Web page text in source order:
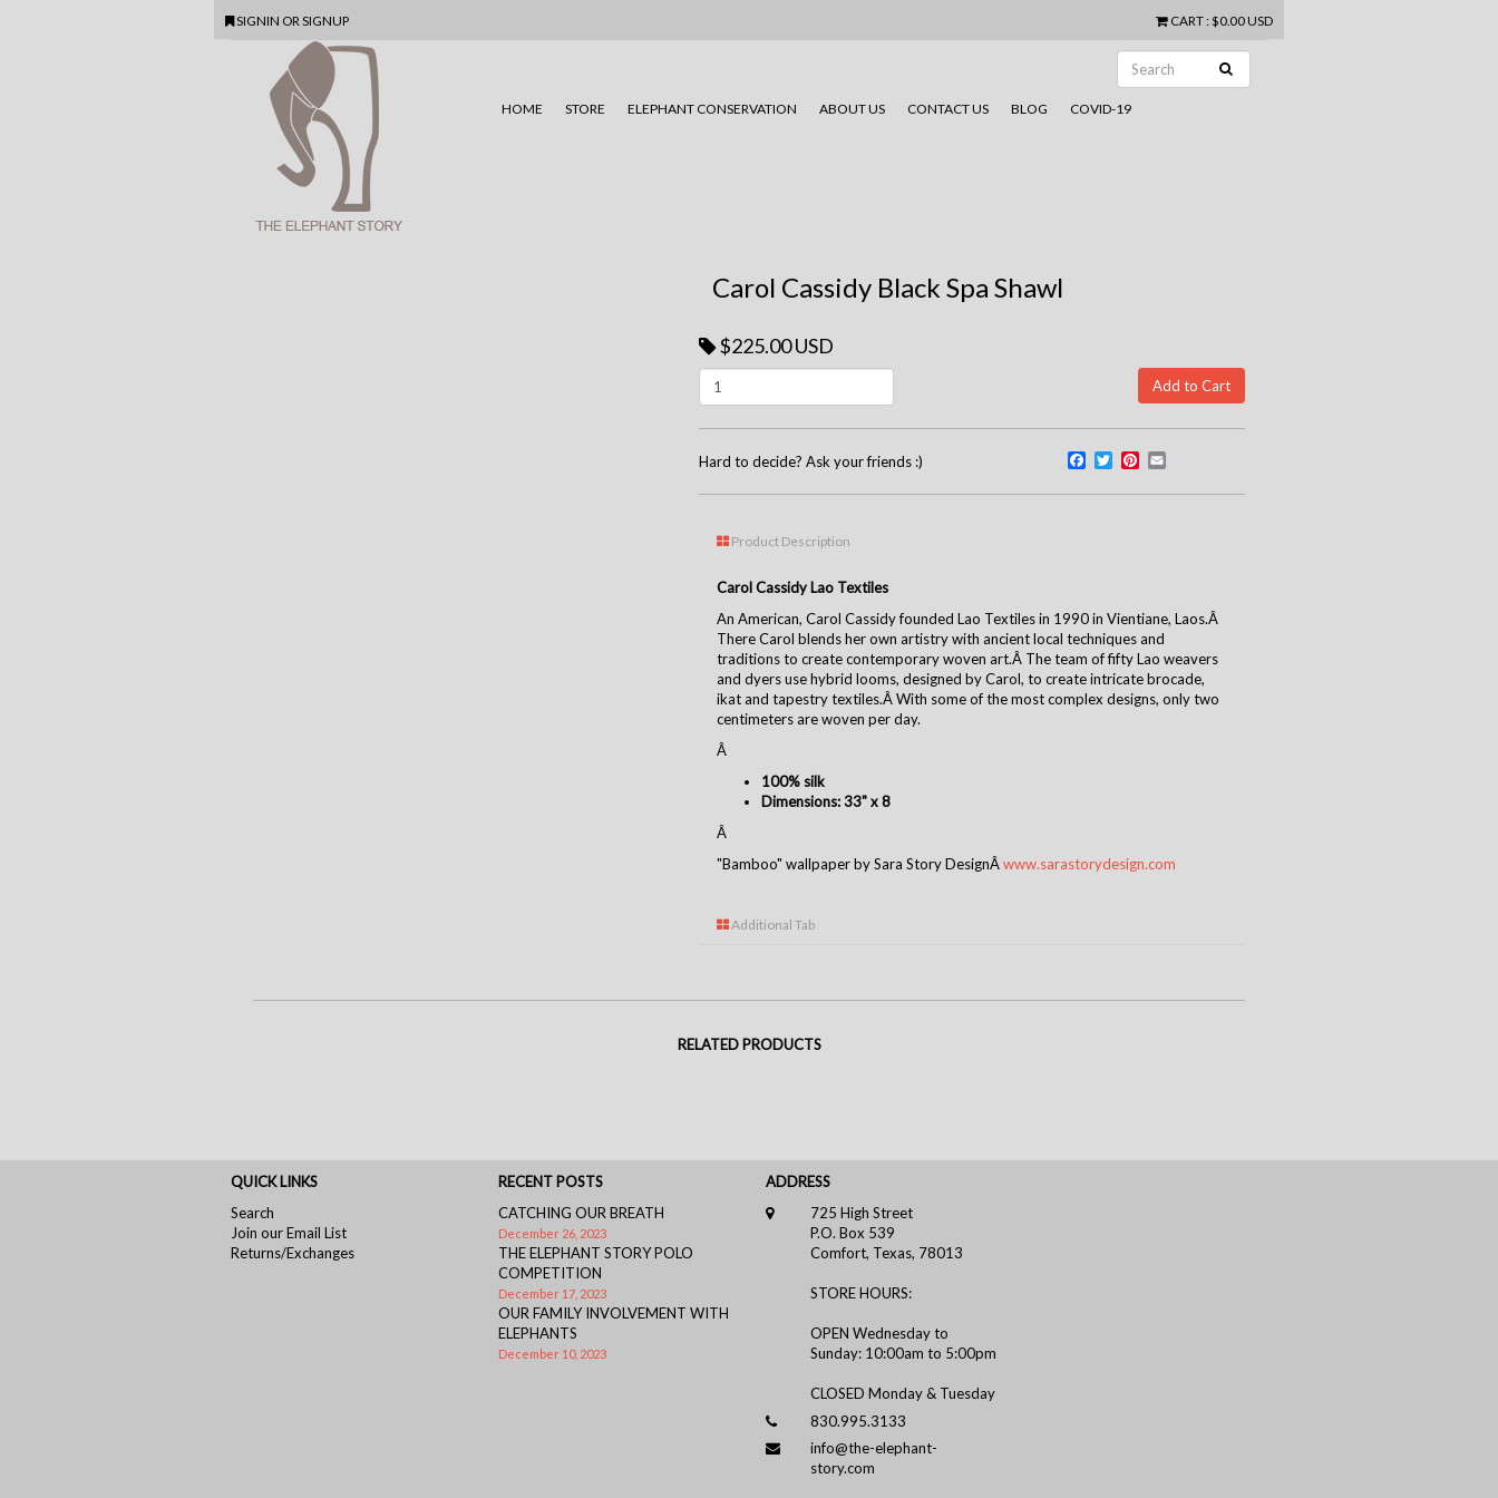
SIGNIN OR SIGNUP CART: $0.00 USD
HOME STORE ELEPHANT CONSERVATION ABOUT US CONTACT US BLOG COVID-19
Carol Cassidy Black Spa Shawl
$225.00 USD
Hard to decide? Ask your friends :) Facebook
TwitterPinterest
Product Description
Carol Cassidy Lao Textiles
An American, Carol Cassidy founded Lao Textiles in 1990 in Vientiane, Laos.Â
There Carol blends her own artistry with ancient local techniques and
traditions to create contemporary woven art.Â The team of fifty Lao weavers
and dyers use hybrid looms, designed by Carol, to create intricate brocade,
ikat and tapestry textiles.Â With some of the most complex designs, only two
centimeters are woven per day.
Â
100% silk
Dimensions: 33" x 8
Â
"Bamboo" wallpaper by Sara Story DesignÂwww.sarastorydesign.com
Additional Tab
RELATED PRODUCTS
QUICK LINKS
Search
Join our Email List
Returns/Exchanges
RECENT POSTS
CATCHING OUR BREATH
December 26, 2023
THE ELEPHANT STORY POLO
COMPETITION
December 17, 2023
OUR FAMILY INVOLVEMENT WITH
ELEPHANTS
December 10, 2023
ADDRESS
725 High Street
P.O. Box 539
Comfort, Texas, 78013
STORE HOURS:
OPEN Wednesday to
Sunday: 10:00am to 5:00pm
CLOSED Monday & Tuesday
830.995.3133
info@the-elephant-
story.com